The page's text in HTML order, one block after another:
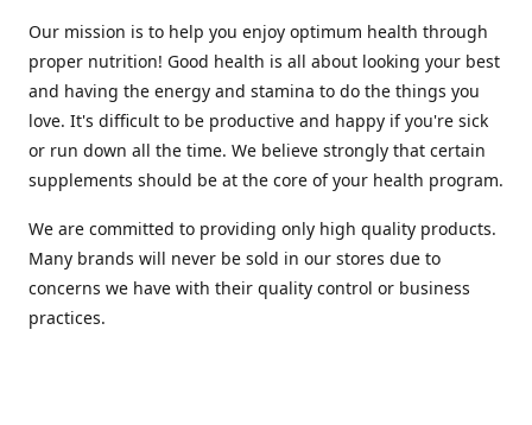
Our mission is to help you enjoy optimum health through
proper nutrition! Good health is all about looking your best
and having the energy and stamina to do the things you
love. It's difficult to be productive and happy if you're sick
or run down all the time. We believe strongly that certain
supplements should be at the core of your health program.
We are committed to providing only high quality products.
Many brands will never be sold in our stores due to
concerns we have with their quality control or business
practices.